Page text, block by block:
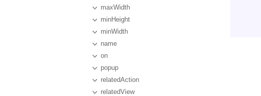
maxWidth
minHeight
minWidth
name
on
popup
relatedAction
relatedView